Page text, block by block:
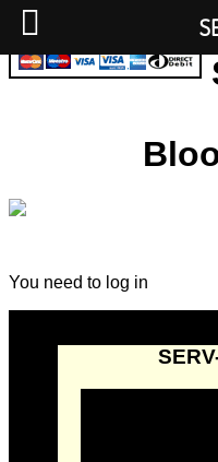
You need to log in